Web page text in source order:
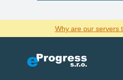
Why are our servers